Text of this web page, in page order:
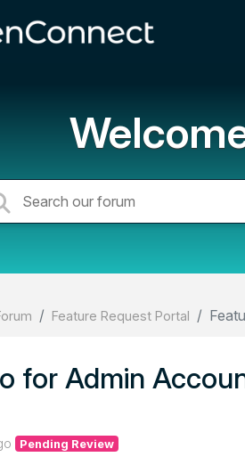
Feature Request Portal
for Admin
Pending Review